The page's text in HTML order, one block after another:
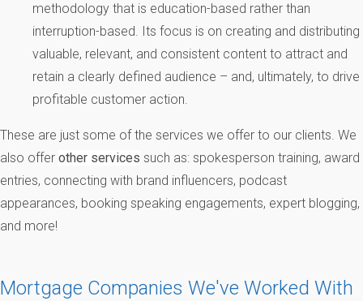
methodology that is education-based rather than
interruption-based. Its focus is on creating and distributing
valuable, relevant, and consistent content to attract and
retain a clearly defined audience – and, ultimately, to drive
profitable customer action.
These are just some of the services we offer to our clients. We
also offer other services such as: spokesperson training, award
entries, connecting with brand influencers, podcast
appearances, booking speaking engagements, expert blogging,
and more!
Mortgage Companies We've Worked With